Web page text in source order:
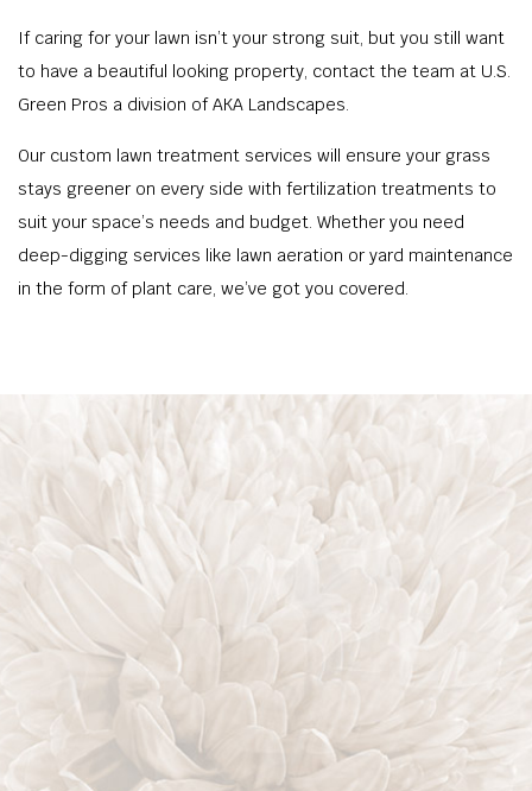
If caring for your lawn isn’t your strong suit, but you still want
to have a beautiful looking property, contact the team at U.S.
Green Pros a division of AKA Landscapes.
Our custom lawn treatment services will ensure your grass
stays greener on every side with fertilization treatments to
suit your space’s needs and budget. Whether you need
deep-digging services like lawn aeration or yard maintenance
in the form of plant care, we’ve got you covered.